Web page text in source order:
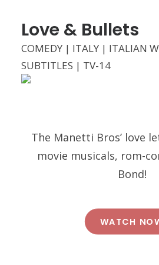
Love & Bullets
COMEDY | ITALY | ITALIAN
SUBTITLES | TV-14
The Manetti Bros’ love
movie musicals, rom-
Bond!
WATCH